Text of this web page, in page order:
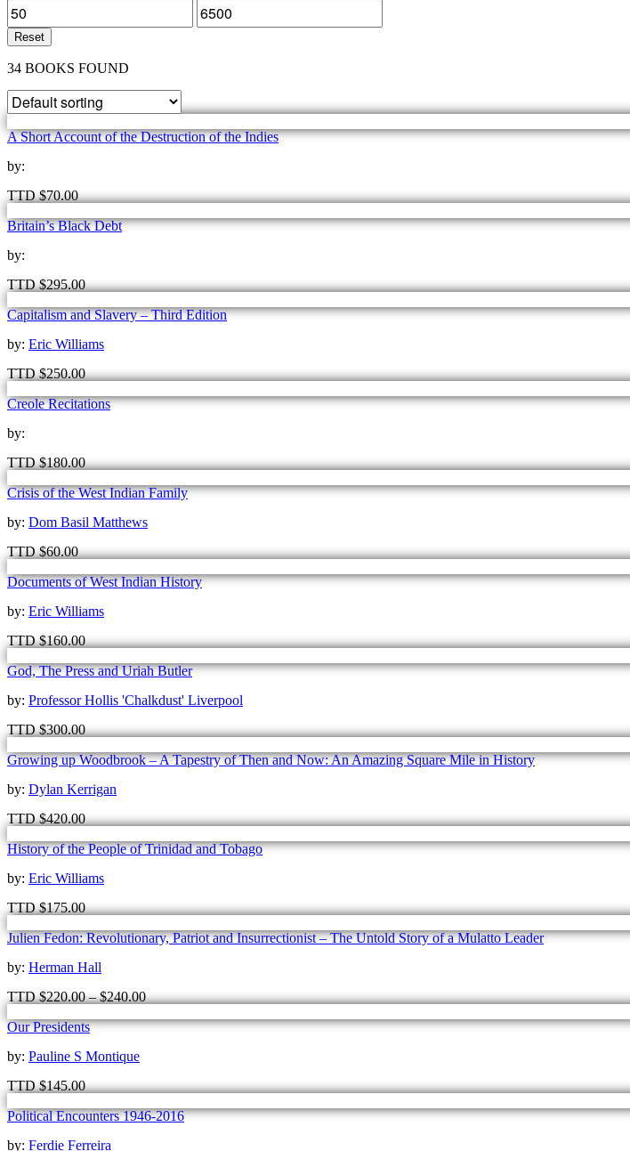
Reset
34 BOOKS FOUND
A Short Account of the Destruction of the Indies
by:
TTD$70.00
Britain’s Black Debt
by:
TTD$295.00
Capitalism and Slavery – Third Edition
by: Eric Williams
TTD$250.00
Creole Recitations
by:
TTD$180.00
Crisis of the West Indian Family
by: Dom Basil Matthews
TTD$60.00
Documents of West Indian History
by: Eric Williams
TTD$160.00
God, The Press and Uriah Butler
by: Professor Hollis 'Chalkdust' Liverpool
TTD$300.00
Growing up Woodbrook – A Tapestry of Then and Now: An Amazing Square Mile in History
by: Dylan Kerrigan
TTD$420.00
History of the People of Trinidad and Tobago
by: Eric Williams
TTD$175.00
Julien Fedon: Revolutionary, Patriot and Insurrectionist – The Untold Story of a Mulatto Leader
by: Herman Hall
TTD$220.00–$240.00
Our Presidents
by: Pauline S Montique
TTD$145.00
Political Encounters 1946-2016
by: Ferdie Ferreira